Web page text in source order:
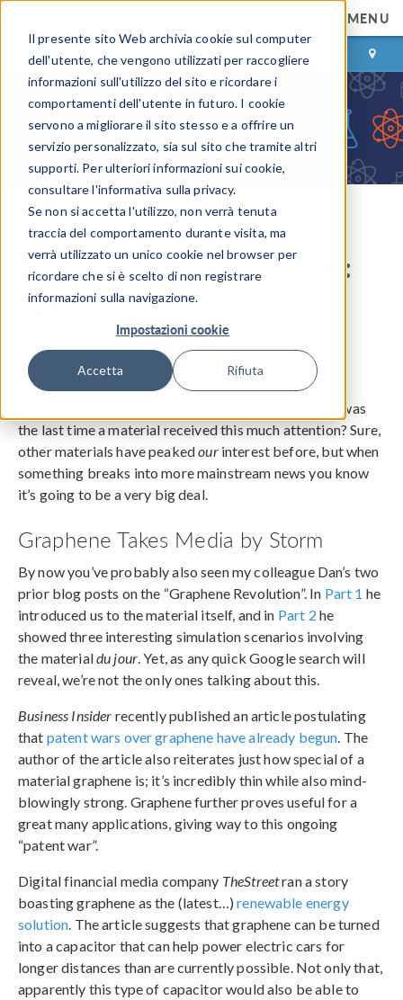
Il presente sito Web archivia cookie sul computer
dell'utente, che vengono utilizzati per raccogliere
informazioni sull'utilizzo del sito e ricordare i
comportamenti dell'utente in futuro. I cookie
servono a migliorare il sito stesso e a offrire un
servizio personalizzato, sia sul sito che tramite altri
supporti. Per ulteriori informazioni sui cookie,
consultare l'informativa sulla privacy.
Se non si accetta l'utilizzo, non verrà tenuta
traccia del comportamento durante visita, ma
verrà utilizzato un unico cookie nel browser per
ricordare che si è scelto di non registrare
informazioni sulla navigazione.
Impostazioni cookie
Accetta Rifiuta
MENU
ACCEDI CONTACT
COMSOL Blog
The Graphene Revolution:
Part 3
April 10, 2013
Everyone’s talking about graphene right now. When was
the last time a material received this much attention? Sure,
other materials have peakedourinterest before, but when
something breaks into more mainstream news you know
it’s going to be a very big deal.
Graphene Takes Media by Storm
By now you’ve probably also seen my colleague Dan’s two
prior blog posts on the “Graphene Revolution”. In Part 1 he
introduced us to the material itself, and in Part 2 he
showed three interesting simulation scenarios involving
the materialdu jour . Yet, as any quick Google search will
reveal, we’re not the only ones talking about this.
Business Insider recently published an article postulating
that patent wars over graphene have already begun . The
author of the article also reiterates just how special of a
material graphene is; it’s incredibly thin while also mind-
blowingly strong. Graphene further proves useful for a
great many applications, giving way to this ongoing
“patent war”.
Digital financial media company TheStreetran a story
boasting graphene as the (latest…)renewable energy
solution . The article suggests that graphene can be turned
into a capacitor that can help power electric cars for
longer distances than are currently possible. Not only that,
apparently this type of capacitor would also be able to